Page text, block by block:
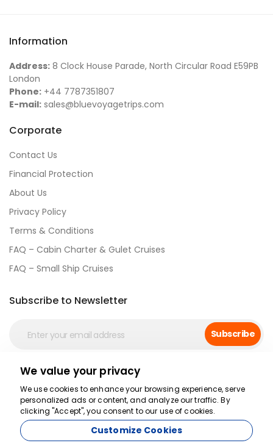
Information
Address: 8 Clock House Parade, North Circular Road E59PB
London
Phone: +44 7787351807
E-mail: sales@bluevoyagetrips.com
Corporate
Contact Us
Financial Protection
About Us
Privacy Policy
Terms & Conditions
FAQ – Cabin Charter & Gulet Cruises
FAQ – Small Ship Cruises
Subscribe to Newsletter
Subscribe
Social Media
We value your privacy
We use cookies to enhance your browsing experience, serve
personalized ads or content, and analyze our traffic. By
clicking "Accept", you consent to our use of cookies.
Customize Cookies